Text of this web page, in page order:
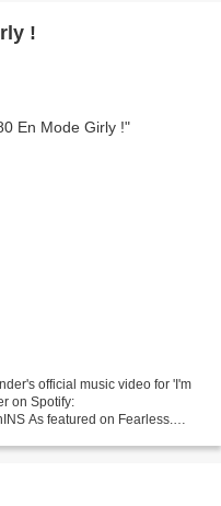
!
official music video for 'I'm
on Spotify:
As featured on Fearless.